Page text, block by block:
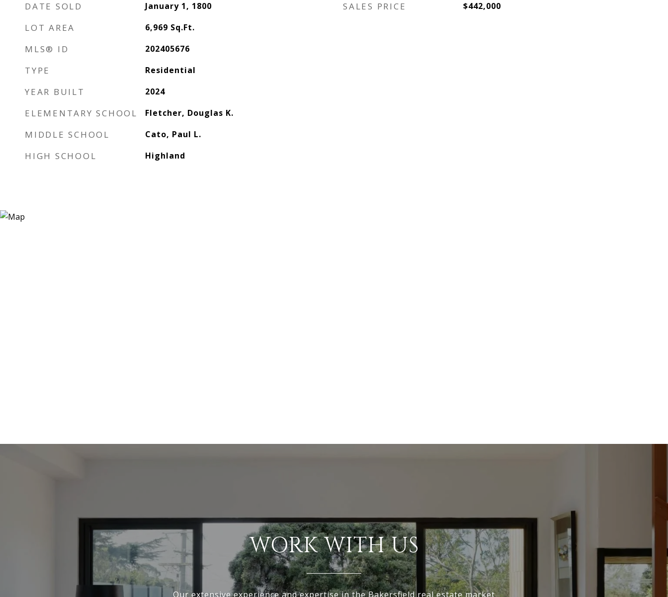
DATE SOLD January 1, 1800
LOT AREA 6,969 Sq.Ft.
MLS® ID 202405676
TYPE Residential
YEAR BUILT 2024
ELEMENTARY SCHOOL Fletcher, Douglas K.
MIDDLE SCHOOL Cato, Paul L.
HIGH SCHOOL Highland
SALES PRICE $442,000
WORK WITH US
Our extensive experience and expertise in the Bakersfield real estate market